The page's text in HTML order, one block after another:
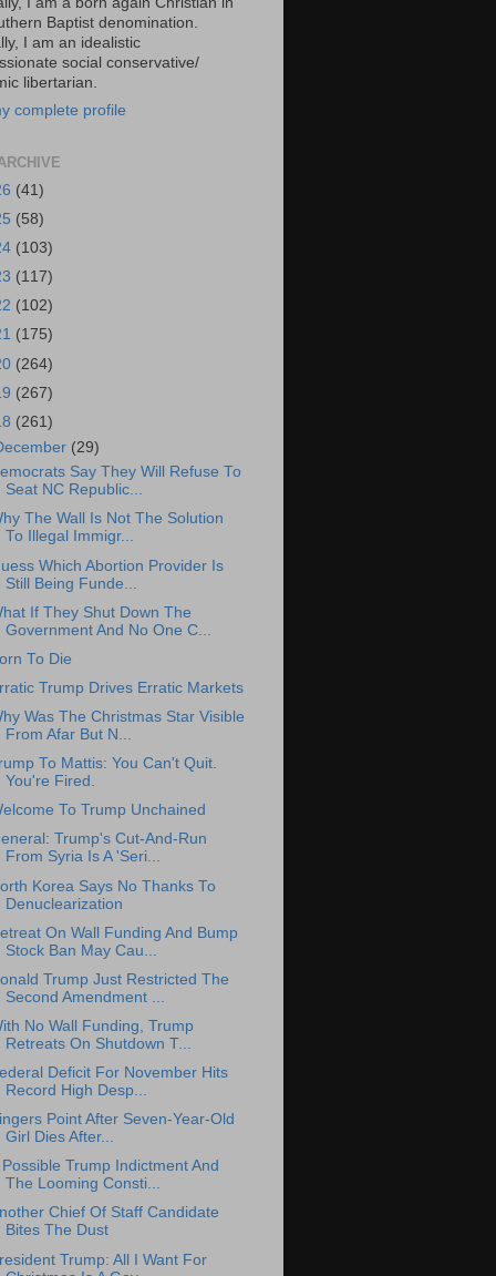
Baptist denomination.
I am an idealistic
social conservative/
libertarian.
complete profile
(41)
(58)
(103)
(117)
(102)
(175)
(264)
(267)
(261)
(29)
Say They Will Refuse To
Seat NC Republic...
The Wall Is Not The Solution
To Illegal Immigr...
Which Abortion Provider Is
Still Being Funde...
If They Shut Down The
Government And No One C...
To Die
Trump Drives Erratic Markets
Was The Christmas Star Visible
From Afar But N...
To Mattis: You Can't Quit.
You're Fired.
To Trump Unchained
Trump's Cut-And-Run
From Syria Is A 'Seri...
Korea Says No Thanks To
Denuclearization
On Wall Funding And Bump
Stock Ban May Cau...
Trump Just Restricted The
Second Amendment ...
No Wall Funding, Trump
Retreats On Shutdown T...
Deficit For November Hits
Record High Desp...
Point After Seven-Year-Old
Girl Dies After...
Possible Trump Indictment And
The Looming Consti...
Chief Of Staff Candidate
Bites The Dust
Trump: All I Want For